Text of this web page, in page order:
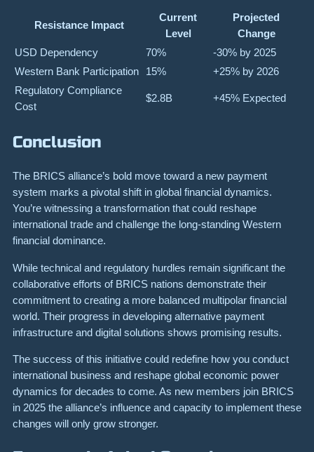
Resistance Impact
Current
Level
Projected
Change
USD Dependency
70%
-30% by 2025
Western Bank Participation
15%
+25% by 2026
Regulatory Compliance
Cost
$2.8B +45% Expected
Conclusion
The BRICS alliance’s bold move toward a new payment
system marks a pivotal shift in global financial dynamics.
You’re witnessing a transformation that could reshape
international trade and challenge the long-standing Western
financial dominance.
While technical and regulatory hurdles remain significant the
collaborative efforts of BRICS nations demonstrate their
commitment to creating a more balanced multipolar financial
world. Their progress in developing alternative payment
infrastructure and digital solutions shows promising results.
The success of this initiative could redefine how you conduct
international business and reshape global economic power
dynamics for decades to come. As new members join BRICS
in 2025 the alliance’s influence and capacity to implement these
changes will only grow stronger.